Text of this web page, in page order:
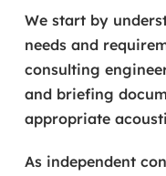
We start by
needs and
consulting
and briefing
appropriate
As independent